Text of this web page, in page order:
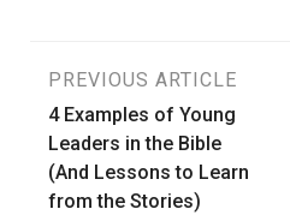
Post
navigation
PREVIOUS ARTICLE
4 Examples of Young
Leaders in the Bible
(And Lessons to Learn
from the Stories)